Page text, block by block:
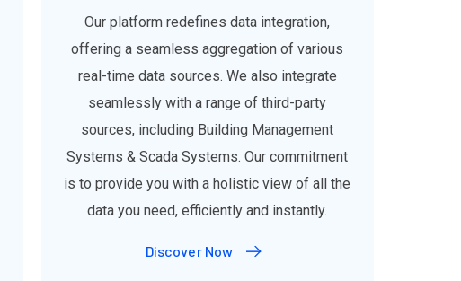
Our platform redefines data integration,
offering a seamless aggregation of various
real-time data sources. We also integrate
seamlessly with a range of third-party
sources, including Building Management
Systems & Scada Systems. Our commitment
is to provide you with a holistic view of all the
data you need, efficiently and instantly.
Discover Now